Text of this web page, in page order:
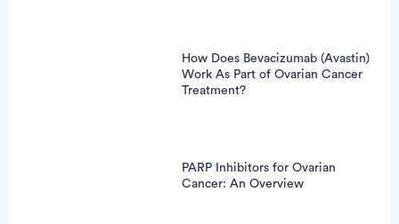
How Does Bevacizumab (Avastin)
Work As Part of Ovarian Cancer
Treatment?
PARP Inhibitors for Ovarian
Cancer: An Overview